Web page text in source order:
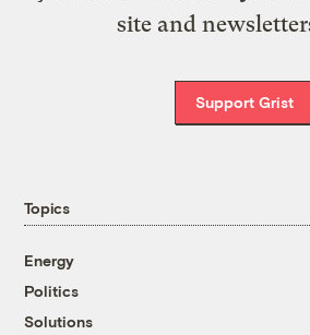
site and
Support Grist
Topics
Energy
Politics
Solutions